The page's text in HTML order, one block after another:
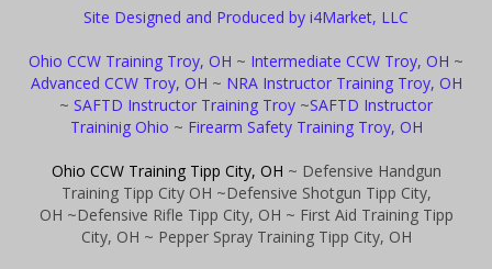
Site Designed and Produced by i4Market, LLC
Ohio CCW Training Troy, OH ~ Intermediate CCW Troy, OH ~
Advanced CCW Troy, OH ~ NRA Instructor Training Troy, OH
~ SAFTD Instructor Training Troy ~SAFTD Instructor
Traininig Ohio ~ Firearm Safety Training Troy, OH
Ohio CCW Training Tipp City, OH ~ Defensive Handgun
Training Tipp City OH ~Defensive Shotgun Tipp City,
OH ~Defensive Rifle Tipp City, OH ~ First Aid Training Tipp
City, OH ~ Pepper Spray Training Tipp City, OH